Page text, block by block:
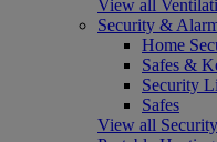
View all
Security &
Home
Safes &
Security
Safes
View all